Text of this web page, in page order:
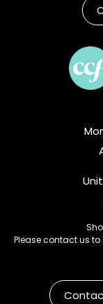
Please contact us